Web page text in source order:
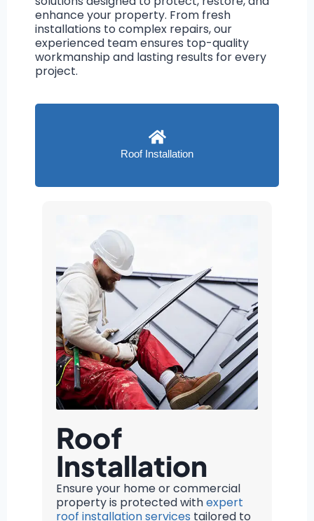
enhance your property. From fresh
installations to complex repairs, our
experienced team ensures top-quality
workmanship and lasting results for every
project.
Roof Installation
Roof
Installation
Ensure your home or commercial
property is protected withexpert
roof installation services tailored to